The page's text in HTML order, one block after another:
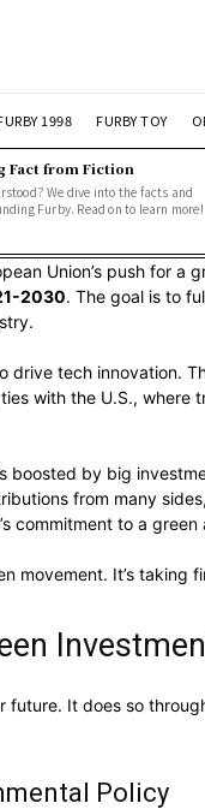
1998 FURBY TOY
Fact from Fiction
We dive into the facts and
Furby. Read on to learn more!
Union’s push for a
2030. The goal is to
drive tech innovation.
with the U.S., where
boosted by big
from many
commitment to a
movement. It’s
It does so
Policy